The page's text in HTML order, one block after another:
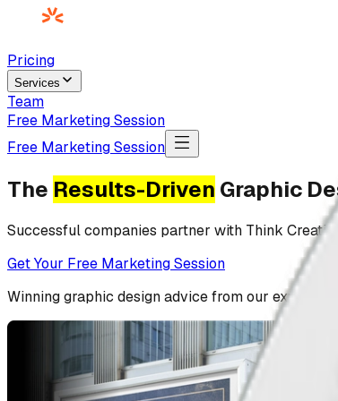
Pricing
Services
Team
Free Marketing Session
Free Marketing Session
The Results-Driven Graphic
Successful companies partner with Think
Get Your Free Marketing Session
Winninggraphic designadvice from our